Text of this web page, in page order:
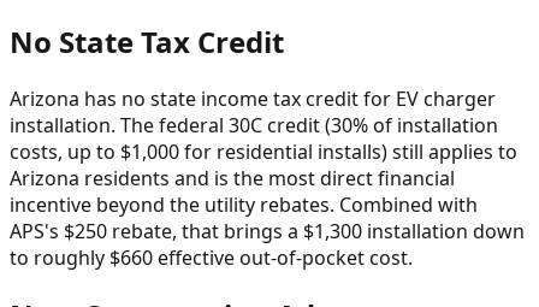
No State Tax Credit
Arizona has no state income tax credit for EV charger
installation. The federal 30C credit (30% of installation
costs, up to $1,000 for residential installs) still applies to
Arizona residents and is the most direct financial
incentive beyond the utility rebates. Combined with
APS's $250 rebate, that brings a $1,300 installation down
to roughly $660 effective out-of-pocket cost.